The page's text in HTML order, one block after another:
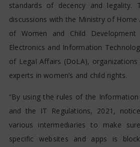
standards of decency and legality.
discussions with the Ministry of Home
of Women and Child
Electronics and Information
of Legal Affairs (DoLA), organizations
experts in women’s and child rights.
“By using the rules of the
and the IT Regulations, 2021,
various intermediaries to make
specific websites and apps is